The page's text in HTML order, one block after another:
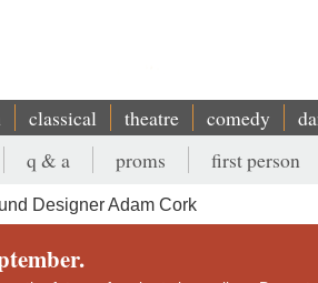
classical theatre comedy
q & a proms first person
Designer Adam Cork